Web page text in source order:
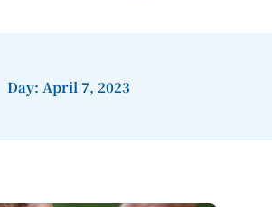
Day: April 7, 2023